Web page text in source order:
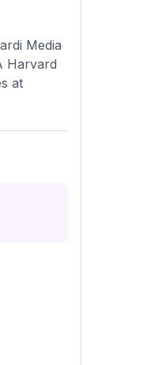
Media
Harvard
at